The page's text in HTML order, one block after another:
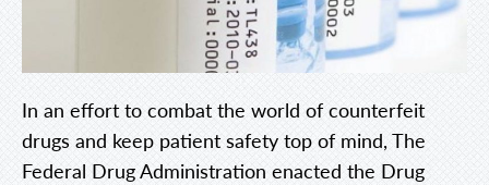
In an effort to combat the world of counterfeit
drugs and keep patient safety top of mind, The
Federal Drug Administration enacted the Drug